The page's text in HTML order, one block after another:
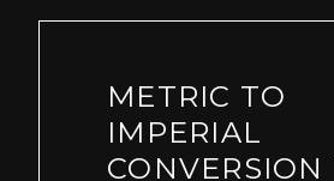
METRIC TO
IMPERIAL
CONVERSION